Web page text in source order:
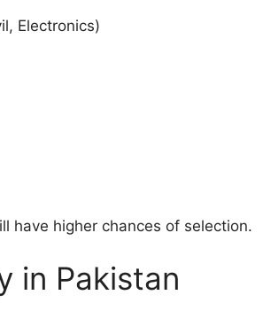
Electronics)
have higher chances of selection.
in Pakistan